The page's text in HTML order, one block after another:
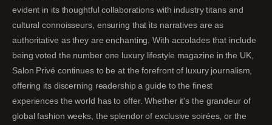
evident in its thoughtful collaborations with industry titans and
cultural connoisseurs, ensuring that its narratives are as
authoritative as they are enchanting. With accolades that include
being voted the number one luxury lifestyle magazine in the UK,
Salon Privé continues to be at the forefront of luxury journalism,
offering its discerning readership a guide to the finest
experiences the world has to offer. Whether it's the grandeur of
global fashion weeks, the splendor of exclusive soirées, or the